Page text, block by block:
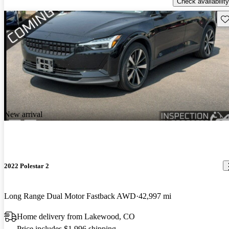
New arrival
2022 Polestar 2
Long Range Dual Motor Fastback AWD 42,997 mi
Home delivery from Lakewood, CO